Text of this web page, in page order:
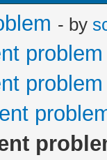
- by
problem
problem